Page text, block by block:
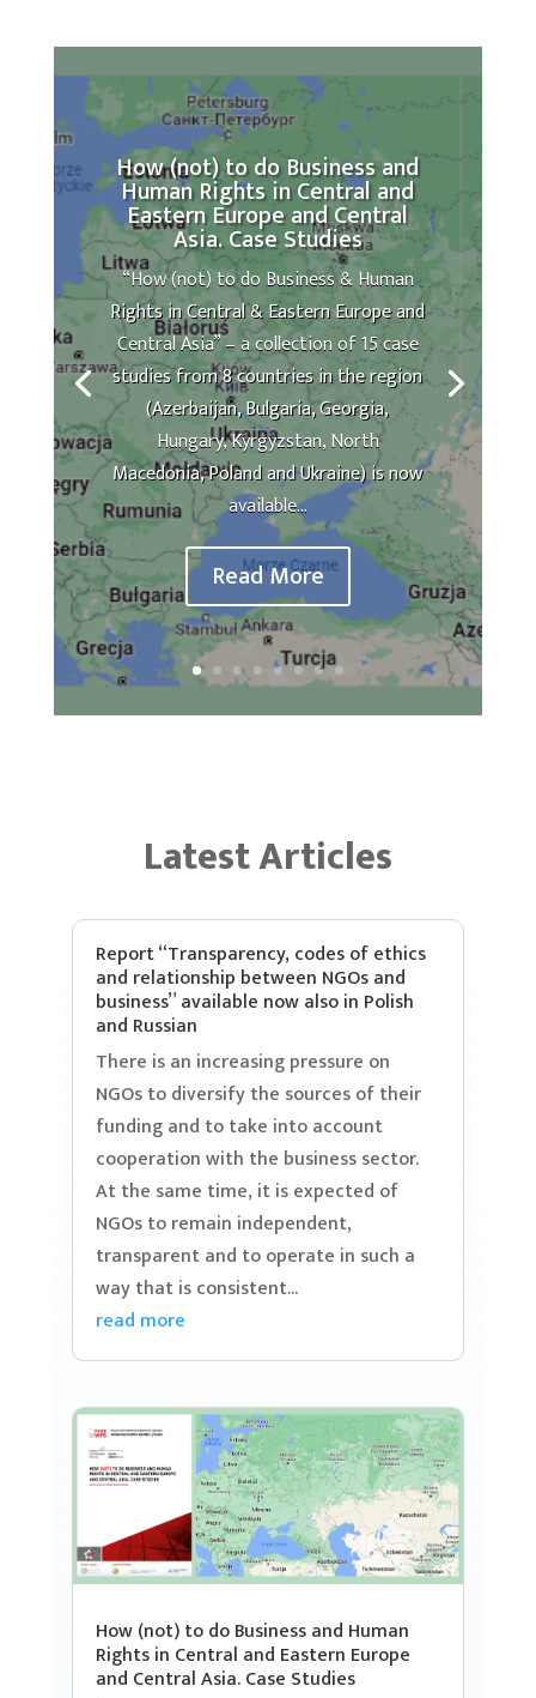
How (not) to do Business and
Human Rights in Central and
Eastern Europe and Central
Asia. Case Studies
“How (not) to do Business & Human
Rights in Central & Eastern Europe and
Central Asia” – a collection of 15 case
studies from 8 countries in the region
(Azerbaijan, Bulgaria, Georgia,
Hungary, Kyrgyzstan, North
Macedonia, Poland and Ukraine) is now
available...
Read More
Latest Articles
Report “Transparency, codes of ethics
and relationship between NGOs and
business” available now also in Polish
and Russian
There is an increasing pressure on
NGOs to diversify the sources of their
funding and to take into account
cooperation with the business sector.
At the same time, it is expected of
NGOs to remain independent,
transparent and to operate in such a
way that is consistent...
read more
How (not) to do Business and Human
Rights in Central and Eastern Europe
and Central Asia. Case Studies